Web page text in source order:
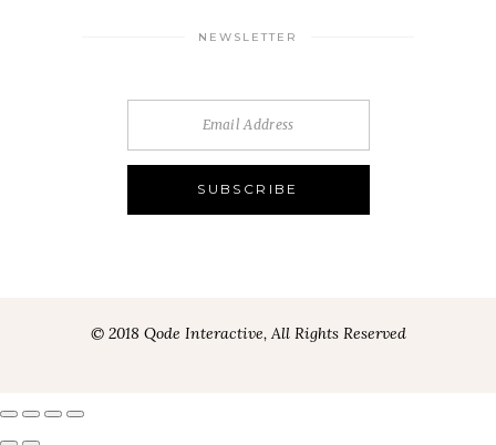
NEWSLETTER
© 2018 Qode Interactive, All Rights Reserved